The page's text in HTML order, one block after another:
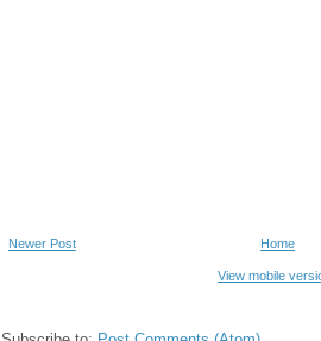
Newer Post Home
View mobile